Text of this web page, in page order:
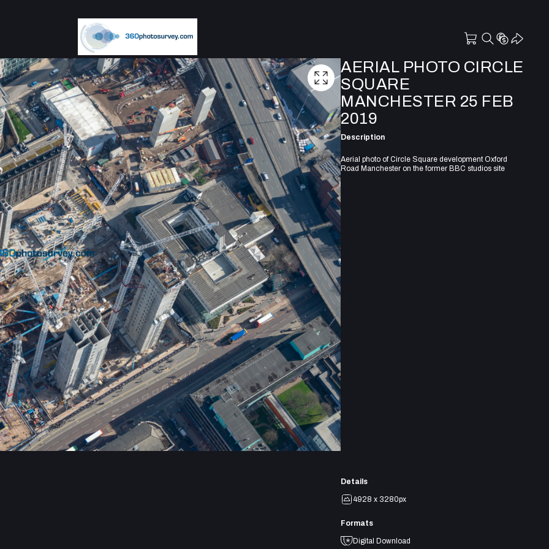
AERIAL PHOTO CIRCLE
SQUARE
MANCHESTER 25 FEB
2019
Description
Aerial photo of Circle Square development Oxford
Road Manchester on the former BBC studios site
Details
4928 x 3280px
Formats
Digital Download